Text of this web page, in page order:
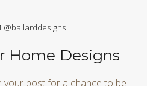
@ballarddesigns
Home Designs
your post for a chance to be